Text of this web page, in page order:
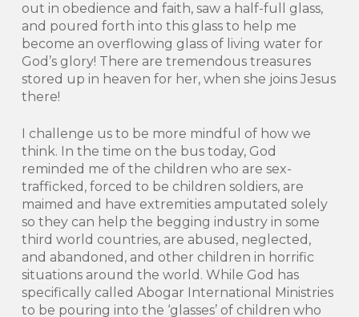
out in obedience and faith, saw a half-full glass,
and poured forth into this glass to help me
become an overflowing glass of living water for
God’s glory! There are tremendous treasures
stored up in heaven for her, when she joins Jesus
there!
I challenge us to be more mindful of how we
think. In the time on the bus today, God
reminded me of the children who are sex-
trafficked, forced to be children soldiers, are
maimed and have extremities amputated solely
so they can help the begging industry in some
third world countries, are abused, neglected,
and abandoned, and other children in horrific
situations around the world. While God has
specifically called Abogar International Ministries
to be pouring into the ‘glasses’ of children who